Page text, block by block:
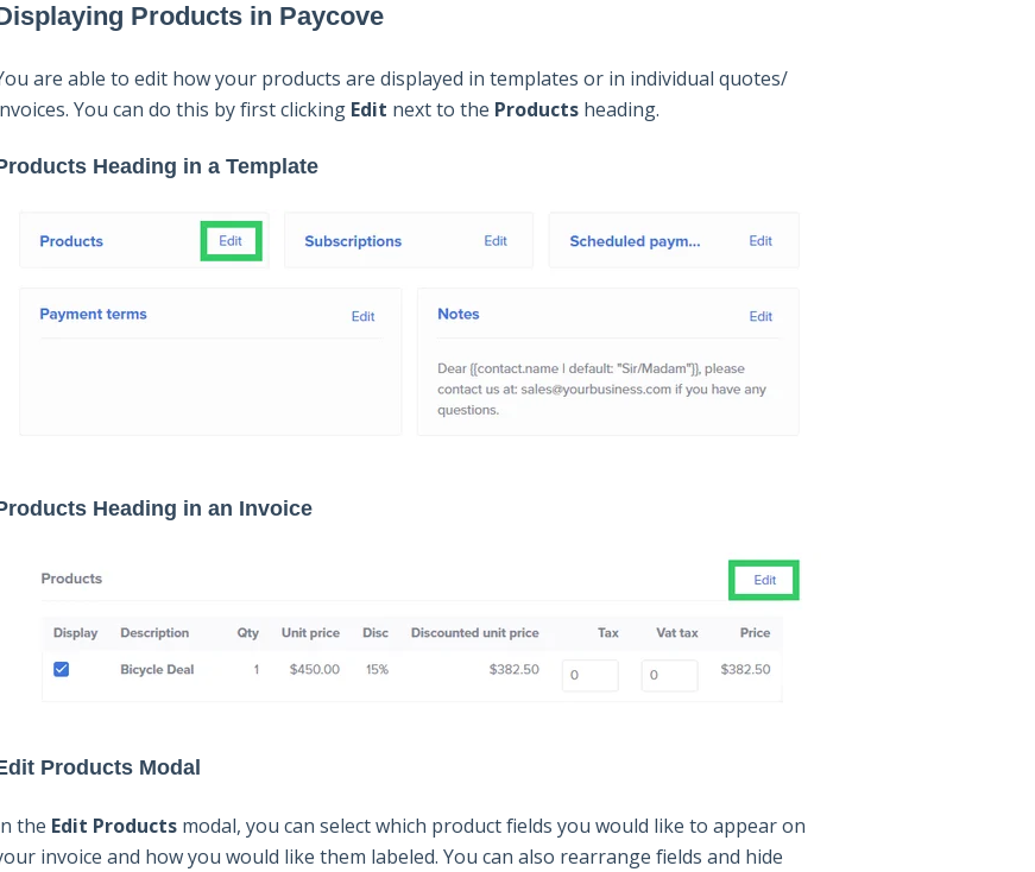
Products in Paycove
are able to edit how your products are displayed in templates or in individual quotes/
You can do this by first clicking Edit next to the Productsheading.
Heading in a Template
Heading in an Invoice
Products Modal
the Edit Productsmodal, you can select which product fields you would like to appear on
invoice and how you would like them labeled. You can also rearrange fields and hide